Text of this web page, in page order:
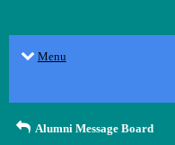
Menu
Alumni Message Board